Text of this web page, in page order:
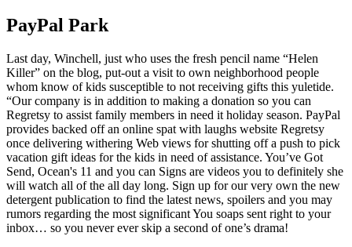
PayPal Park
Last day, Winchell, just who uses the fresh pencil name “Helen
Killer” on the blog, put-out a visit to own neighborhood people
whom know of kids susceptible to not receiving gifts this yuletide.
“Our company is in addition to making a donation so you can
Regretsy to assist family members in need it holiday season. PayPal
provides backed off an online spat with laughs website Regretsy
once delivering withering Web views for shutting off a push to pick
vacation gift ideas for the kids in need of assistance. You’ve Got
Send, Ocean's 11 and you can Signs are videos you to definitely she
will watch all of the all day long. Sign up for our very own the new
detergent publication to find the latest news, spoilers and you may
rumors regarding the most significant You soaps sent right to your
inbox… so you never ever skip a second of one’s drama!